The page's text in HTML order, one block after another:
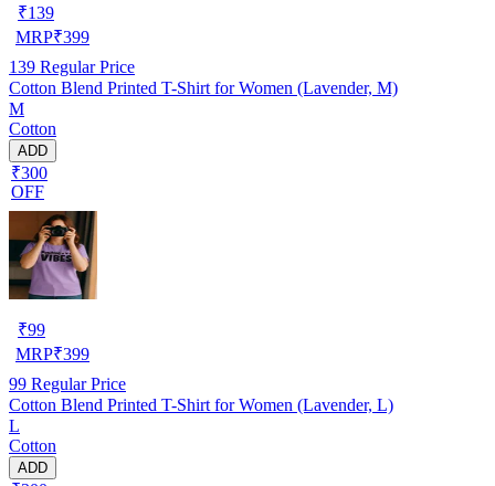
₹139
MRP₹399
139 Regular Price
Cotton Blend Printed T-Shirt for Women (Lavender, M)
M
Cotton
ADD
₹300
OFF
₹99
MRP₹399
99 Regular Price
Cotton Blend Printed T-Shirt for Women (Lavender, L)
L
Cotton
ADD